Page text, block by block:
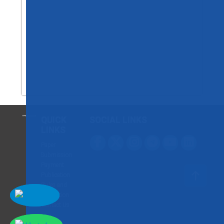
Rules and
Regulation
Contact Us